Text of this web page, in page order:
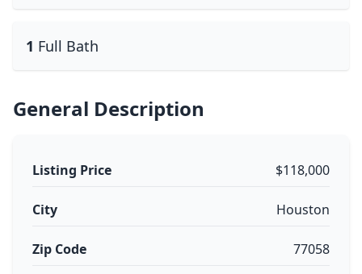
1 Full Bath
General Description
Listing Price $118,000
City Houston
Zip Code 77058